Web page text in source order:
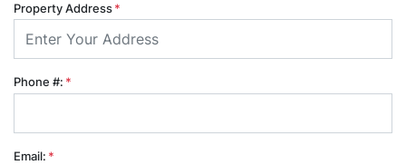
Property Address *
Phone #: *
Email: *